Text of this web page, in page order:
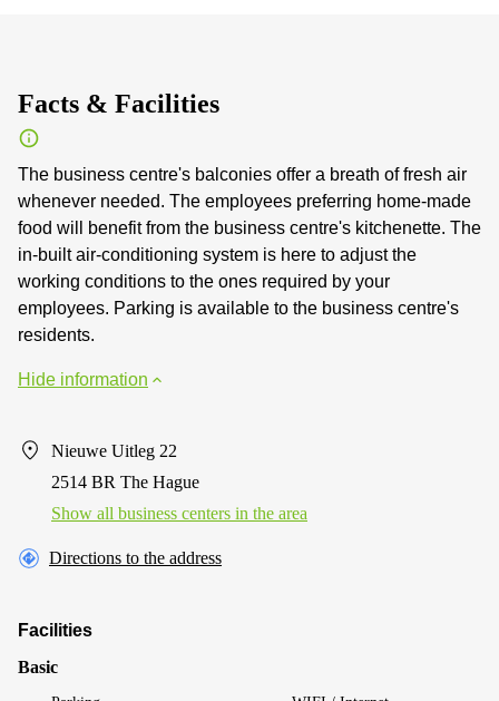
Facts & Facilities
The business centre's balconies offer a breath of fresh air
whenever needed. The employees preferring home-made
food will benefit from the business centre's kitchenette. The
in-built air-conditioning system is here to adjust the
working conditions to the ones required by your
employees. Parking is available to the business centre's
residents.
Hide information
Nieuwe Uitleg 22
2514 BR The Hague
Show all business centers in the area
Directions to the address
Facilities
Basic